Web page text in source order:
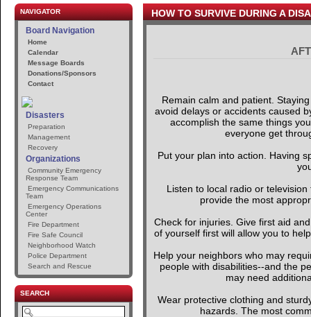
NAVIGATOR
Board Navigation
Home
Calendar
Message Boards
Donations/Sponsors
Contact
Disasters
Preparation
Management
Recovery
Organizations
Community Emergency
Response Team
Emergency Communications
Team
Emergency Operations
Center
Fire Department
Fire Safe Council
Neighborhood Watch
Police Department
Search and Rescue
SEARCH
HOW TO SURVIVE DURING A
Remain calm and patient.
avoid delays or accidents caused
accomplish the same things
everyone get
Put your plan into action. Having
Listen to local radio or
provide the most
Check for injuries. Give first aid
of yourself first will allow you to
Help your neighbors who may
people with disabilities--and the
may need
Wear protective clothing and
hazards. The most